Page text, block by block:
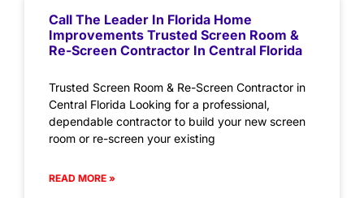
Call The Leader In Florida Home
Improvements Trusted Screen Room &
Re-Screen Contractor In Central Florida
Trusted Screen Room & Re-Screen Contractor in
Central Florida Looking for a professional,
dependable contractor to build your new screen
room or re-screen your existing
READ MORE »